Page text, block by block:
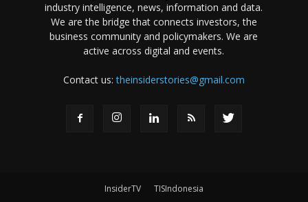
industry intelligence, news, information and data.
We are the bridge that connects investors, the
business community and policymakers. We are
active across digital and events.
Contact us:theinsiderstories@gmail.com
InsiderTV TISIndonesia